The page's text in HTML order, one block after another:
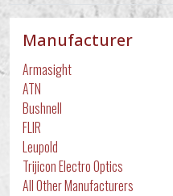
Manufacturer
Armasight
ATN
Bushnell
FLIR
Leupold
Trijicon Electro Optics
All Other Manufacturers